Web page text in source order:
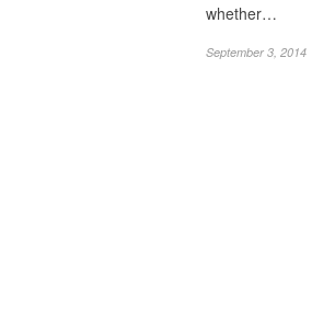
whether…
September 3, 2014